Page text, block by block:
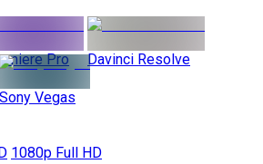
Pro Davinci Resolve
Sony Vegas
1080p Full HD